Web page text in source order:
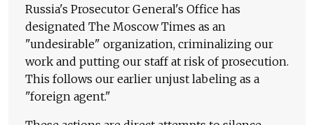
Russia's Prosecutor General's Office has
designated The Moscow Times as an
"undesirable" organization, criminalizing our
work and putting our staff at risk of prosecution.
This follows our earlier unjust labeling as a
"foreign agent."